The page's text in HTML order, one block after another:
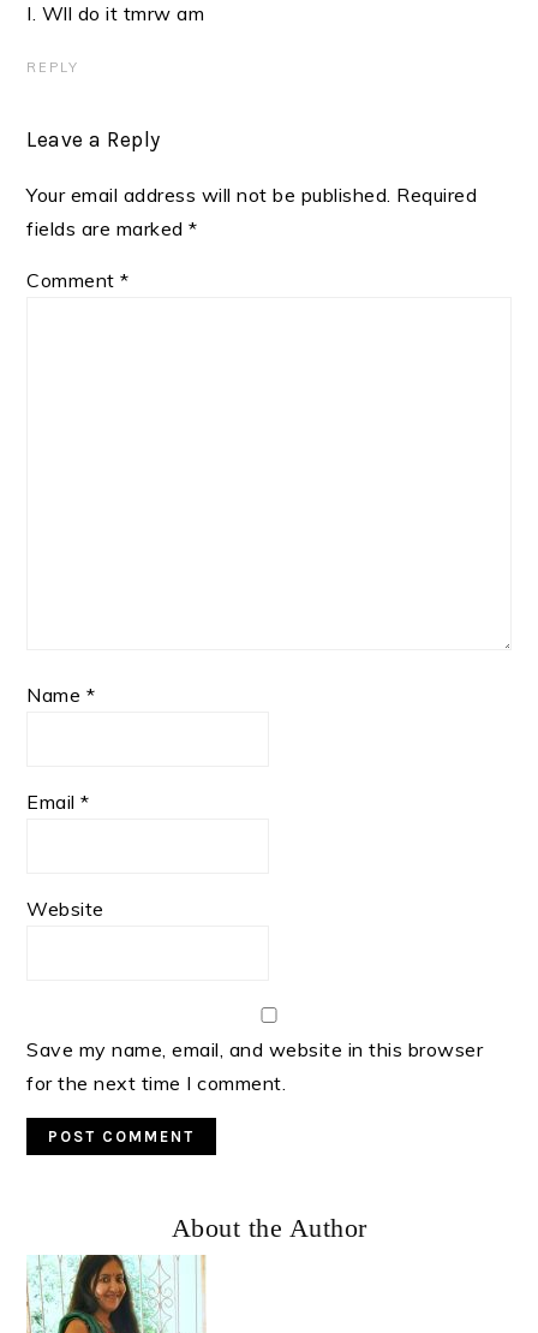
I. Wll do it tmrw am
REPLY
Leave a Reply
Your email address will not be published. Required
fields are marked*
Comment*
Name *
Email*
Website
Save my name, email, and website in this browser
for the next time I comment.
Sidebar
About the Author